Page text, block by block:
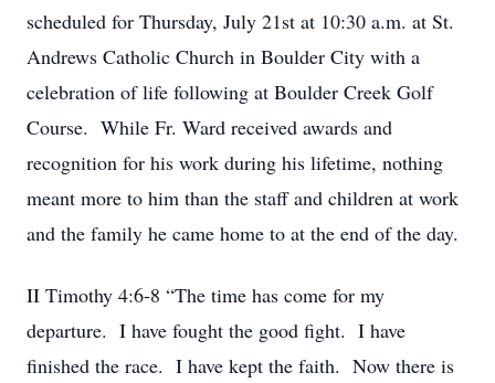
scheduled for Thursday, July 21st at 10:30 a.m. at St.
Andrews Catholic Church in Boulder City with a
celebration of life following at Boulder Creek Golf
Course. While Fr. Ward received awards and
recognition for his work during his lifetime, nothing
meant more to him than the staff and children at work
and the family he came home to at the end of the day.
II Timothy 4:6-8 “The time has come for my
departure. I have fought the good fight. I have
finished the race. I have kept the faith. Now there is